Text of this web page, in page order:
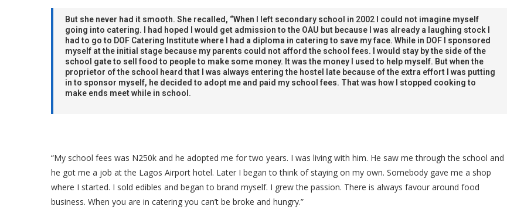
But she never had it smooth. She recalled, “When I left secondary school in 2002 I could not imagine myself
going into catering. I had hoped I would get admission to the OAU but because I was already a laughing stock I
had to go to DOF Catering Institute where I had a diploma in catering to save my face. While in DOF I sponsored
myself at the initial stage because my parents could not afford the school fees. I would stay by the side of the
school gate to sell food to people to make some money. It was the money I used to help myself. But when the
proprietor of the school heard that I was always entering the hostel late because of the extra effort I was putting
in to sponsor myself, he decided to adopt me and paid my school fees. That was how I stopped cooking to
make ends meet while in school.
“My school fees was N250k and he adopted me for two years. I was living with him. He saw me through the school and
he got me a job at the Lagos Airport hotel. Later I began to think of staying on my own. Somebody gave me a shop
where I started. I sold edibles and began to brand myself. I grew the passion. There is always favour around food
business. When you are in catering you can’t be broke and hungry.”